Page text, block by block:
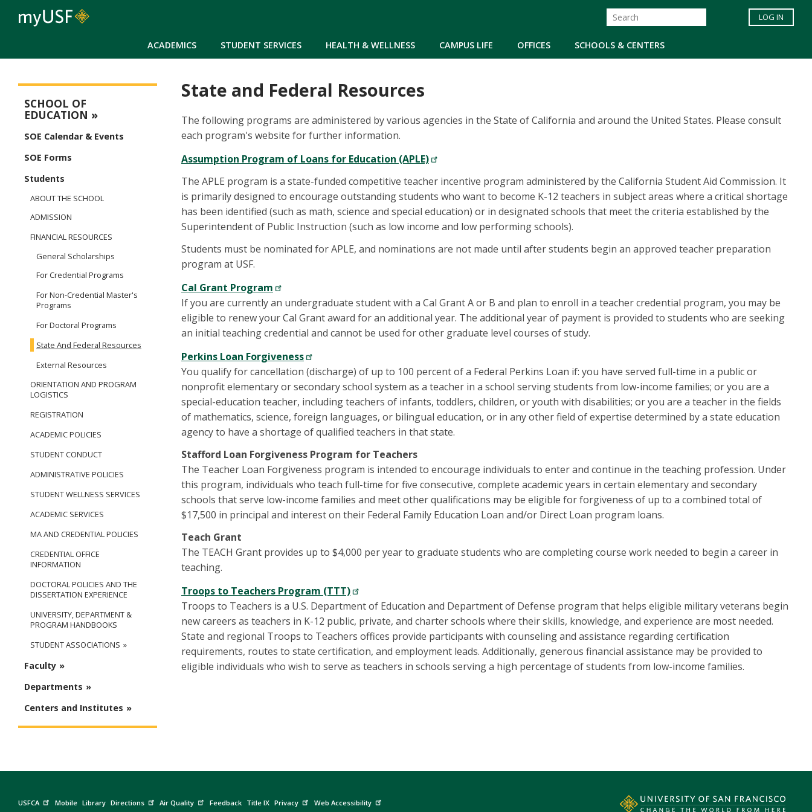
ACADEMICS STUDENT SERVICES HEALTH & WELLNESS CAMPUS LIFE OFFICES SCHOOLS & CENTERS
LOG IN
State and Federal Resources
The following programs are administered by various agencies in the State of California and around the United States. Please consult
each program's website for further information.
Assumption Program of Loans for Education (APLE)
The APLE program is a state-funded competitive teacher incentive program administered by the California Student Aid Commission. It
is primarily designed to encourage outstanding students who want to become K-12 teachers in subject areas where a critical shortage
has been identified (such as math, science and special education) or in designated schools that meet the criteria established by the
Superintendent of Public Instruction (such as low income and low performing schools).
Students must be nominated for APLE, and nominations are not made until after students begin an approved teacher preparation
program at USF.
Cal Grant Program
If you are currently an undergraduate student with a Cal Grant A or B and plan to enroll in a teacher credential program, you may be
eligible to renew your Cal Grant award for an additional year. The additional year of payment is provided to students who are seeking
an initial teaching credential and cannot be used for other graduate level courses of study.
Perkins Loan Forgiveness
You qualify for cancellation (discharge) of up to 100 percent of a Federal Perkins Loan if: you have served full-time in a public or
nonprofit elementary or secondary school system as a teacher in a school serving students from low-income families; or you are a
special-education teacher, including teachers of infants, toddlers, children, or youth with disabilities; or you are a teacher in the fields
of mathematics, science, foreign languages, or bilingual education, or in any other field of expertise determined by a state education
agency to have a shortage of qualified teachers in that state.
Stafford Loan Forgiveness Program for Teachers
The Teacher Loan Forgiveness program is intended to encourage individuals to enter and continue in the teaching profession. Under
this program, individuals who teach full-time for five consecutive, complete academic years in certain elementary and secondary
schools that serve low-income families and meet other qualifications may be eligible for forgiveness of up to a combined total of
$17,500 in principal and interest on their Federal Family Education Loan and/or Direct Loan program loans.
Teach Grant
The TEACH Grant provides up to $4,000 per year to graduate students who are completing course work needed to begin a career in
teaching.
Troops to Teachers Program (TTT)
Troops to Teachers is a U.S. Department of Education and Department of Defense program that helps eligible military veterans begin
new careers as teachers in K-12 public, private, and charter schools where their skills, knowledge, and experience are most needed.
State and regional Troops to Teachers offices provide participants with counseling and assistance regarding certification
requirements, routes to state certification, and employment leads. Additionally, generous financial assistance may be provided to
eligible individuals who wish to serve as teachers in schools serving a high percentage of students from low-income families.
SCHOOL OF
EDUCATION
SOE Calendar & Events
SOE Forms
Students
ABOUT THE SCHOOL
ADMISSION
FINANCIAL RESOURCES
General Scholarships
For Credential Programs
For Non-Credential Master's
Programs
For Doctoral Programs
State And Federal Resources
External Resources
ORIENTATION AND PROGRAM
LOGISTICS
REGISTRATION
ACADEMIC POLICIES
STUDENT CONDUCT
ADMINISTRATIVE POLICIES
STUDENT WELLNESS SERVICES
ACADEMIC SERVICES
MA AND CREDENTIAL POLICIES
CREDENTIAL OFFICE
INFORMATION
DOCTORAL POLICIES AND THE
DISSERTATION EXPERIENCE
UNIVERSITY, DEPARTMENT &
PROGRAM HANDBOOKS
STUDENT ASSOCIATIONS
Faculty
Departments
Centers and Institutes
USFCA Mobile Library Directions Air Quality Feedback Title IX Privacy Web Accessibility